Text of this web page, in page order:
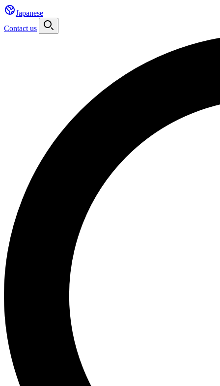
Japanese
Contact us